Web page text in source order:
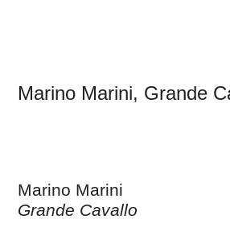
Marino Marini, Grande
Marino Marini
Grande Cavallo